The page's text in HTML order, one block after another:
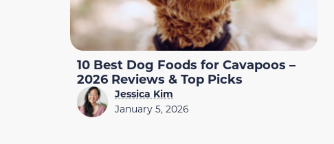
10 Best Dog Foods for Cavapoos –
2026 Reviews & Top Picks
Jessica Kim
January 5, 2026